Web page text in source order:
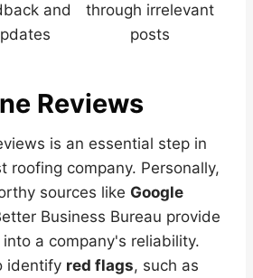
and
through irrelevant
posts
Reviews
is an essential step in
roofing company. Personally,
sources like Google
Business Bureau provide
a company's reliability.
identify red flags, such as